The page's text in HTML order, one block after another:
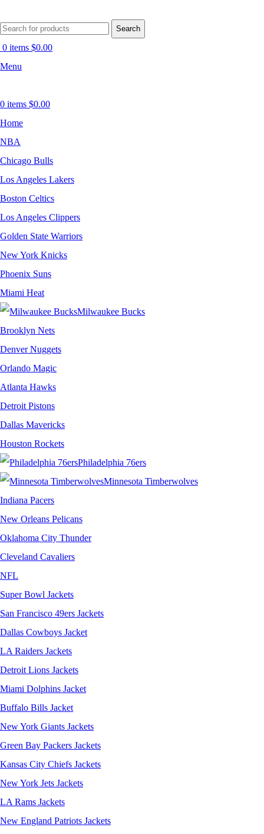
Search
0 items $0.00
Menu
0 items $0.00
Home
NBA
Chicago Bulls
Los Angeles Lakers
Boston Celtics
Los Angeles Clippers
Golden State Warriors
New York Knicks
Phoenix Suns
Miami Heat
Milwaukee Bucks
Brooklyn Nets
Denver Nuggets
Orlando Magic
Atlanta Hawks
Detroit Pistons
Dallas Mavericks
Houston Rockets
Philadelphia 76ers
Minnesota Timberwolves
Indiana Pacers
New Orleans Pelicans
Oklahoma City Thunder
Cleveland Cavaliers
NFL
Super Bowl Jackets
San Francisco 49ers Jackets
Dallas Cowboys Jacket
LA Raiders Jackets
Detroit Lions Jackets
Miami Dolphins Jacket
Buffalo Bills Jacket
New York Giants Jackets
Green Bay Packers Jackets
Kansas City Chiefs Jackets
New York Jets Jackets
LA Rams Jackets
New England Patriots Jackets